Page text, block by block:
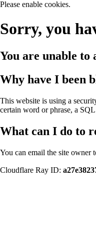
Please enable cookies.
Sorry, you
You are unable to
Why have I been
This website is using a
certain word or phrase, a
What can I do to
You can email the site owner
Cloudflare Ray ID: